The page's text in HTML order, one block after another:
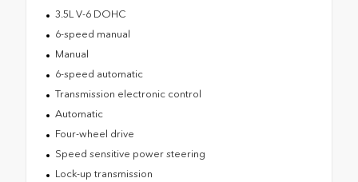
3.5L V-6 DOHC
6-speed manual
Manual
6-speed automatic
Transmission electronic control
Automatic
Four-wheel drive
Speed sensitive power steering
Lock-up transmission